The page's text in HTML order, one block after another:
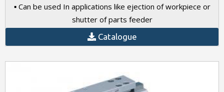
▪ Can be used In applications like ejection of workpiece or
shutter of parts feeder
Catalogue